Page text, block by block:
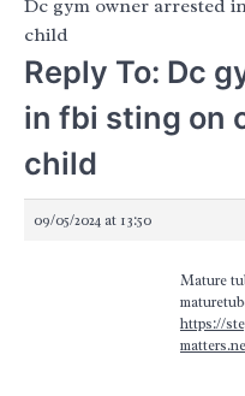
Dc gym owner arrested
child
Reply To: Dc
in fbi sting on
child
09/05/2024 at 13:50
Mature
https://